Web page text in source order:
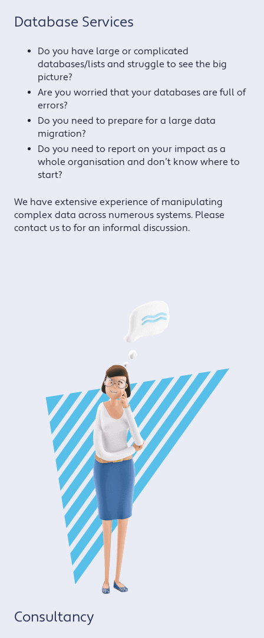
Database Services
Do you have large or complicated
databases/lists and struggle to see the big
picture?
Are you worried that your databases are full of
errors?
Do you need to prepare for a large data
migration?
Do you need to report on your impact as a
whole organisation and don’t know where to
start?
We have extensive experience of manipulating
complex data across numerous systems. Please
contact us to for an informal discussion.
Consultancy